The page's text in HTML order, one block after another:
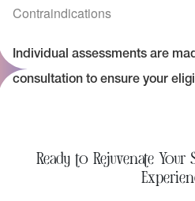
Contraindications
Individual assessments are
consultation to ensure your
Ready to Rejuvenate